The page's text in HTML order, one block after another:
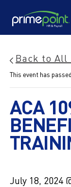
Back to All
This event has
ACA
July 18, 2024